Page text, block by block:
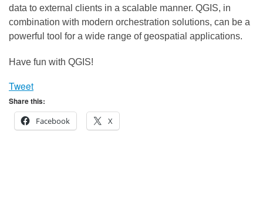
data to external clients in a scalable manner. QGIS, in
combination with modern orchestration solutions, can be a
powerful tool for a wide range of geospatial applications.
Have fun with QGIS!
Tweet
Share this:
Facebook
X